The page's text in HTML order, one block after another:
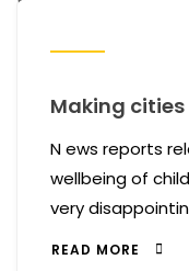
Making
N ews reports
wellbeing of
very
READ MORE